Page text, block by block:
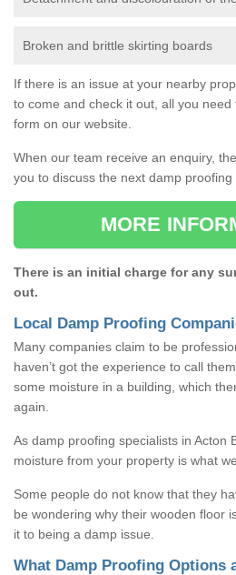
Broken and brittle skirting boards
If there is an issue at your nearby
to come and check it out, all you
form on our website.
When our team receive an enquiry,
you to discuss the next damp proofing
MORE
There is an initial charge for any
out.
Local Damp Proofing
Many companies claim to be
haven’t got the experience to call
some moisture in a building, which
again.
As damp proofing specialists in Acton
moisture from your property is what
Some people do not know that they
be wondering why their wooden floor
it to being a damp issue.
What Damp Proofing Options